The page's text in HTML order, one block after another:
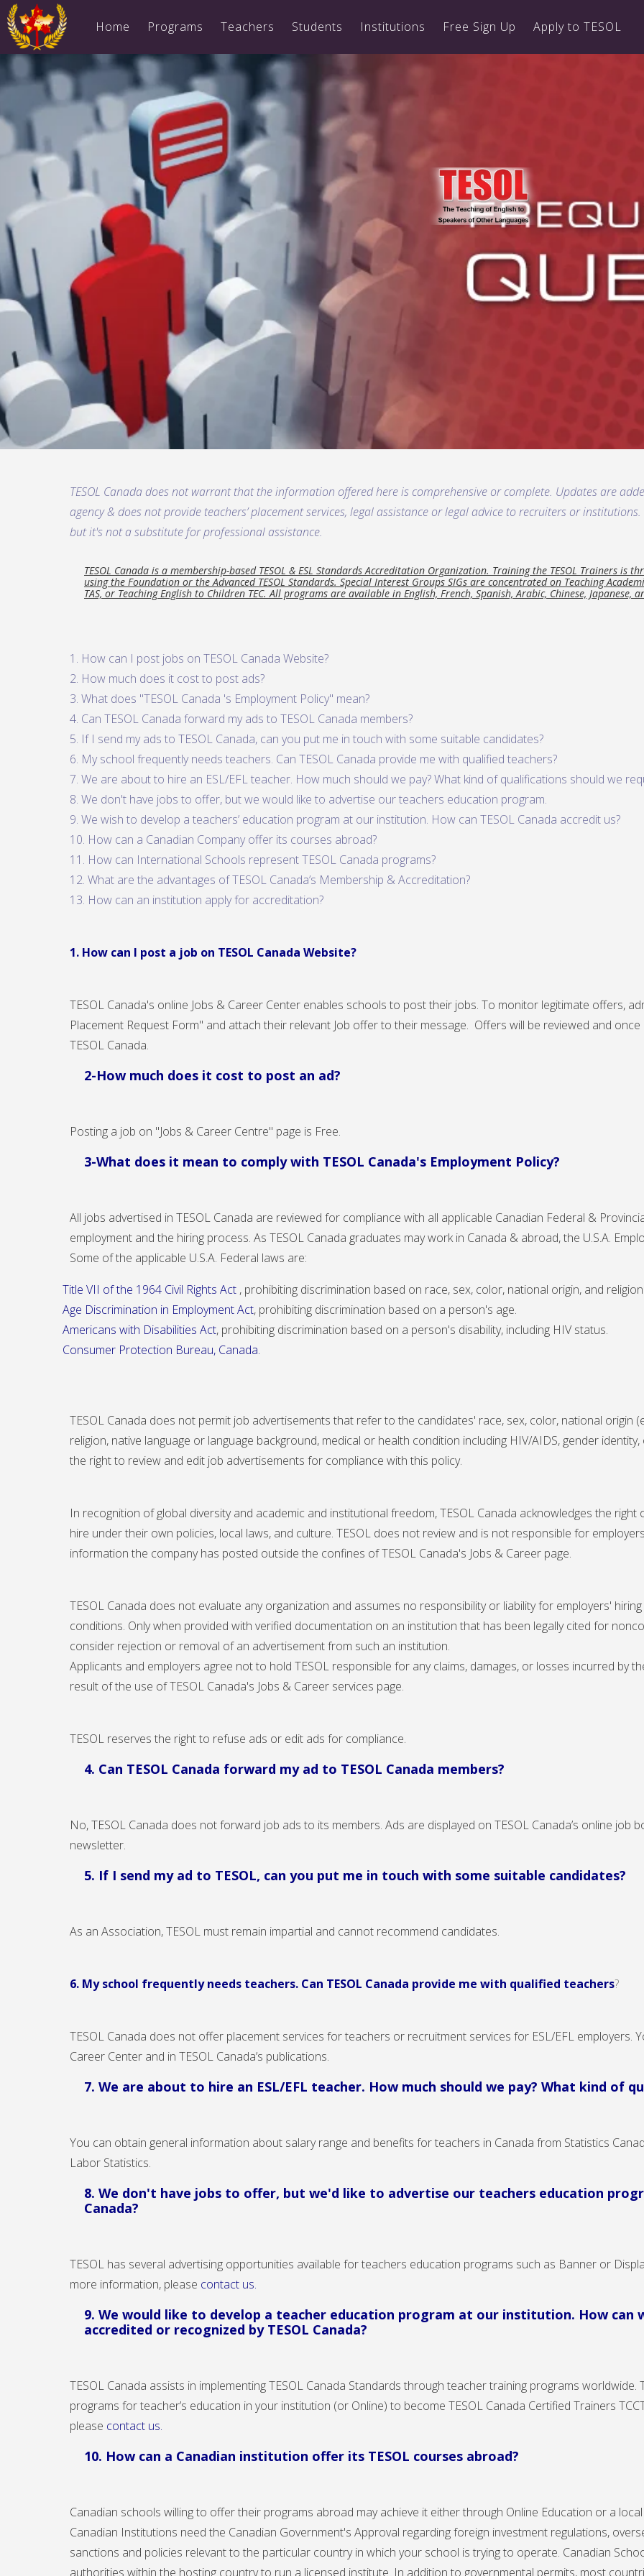
Home Programs Teachers Students Institutions Free Sign Up Apply to TESOL
TESOL Canada does not warrant that the information offered here is comprehensive or complete. Updates are
agency & does not provide teachers’ placement services, legal assistance or legal advice to recruiters or
but it's not a substitute for professional assistance.
TESOL Canada is a membership-based TESOL & ESL Standards Accreditation Organization. Training the TESOL Trainers is
using the Foundation or the Advanced TESOL Standards. Special Interest Groups SIGs are concentrated on Teaching
TAS, or Teaching English to Children TEC. All programs are available in English, French, Spanish, Arabic, Chinese, Japanese,
1. How can I post jobs on TESOL Canada Website?
2. How much does it cost to post ads?
3. What does "TESOL Canada 's Employment Policy" mean?
4. Can TESOL Canada forward my ads to TESOL Canada members?
5. If I send my ads to TESOL Canada, can you put me in touch with some suitable candidates?
6. My school frequently needs teachers. Can TESOL Canada provide me with qualified teachers?
7. We are about to hire an ESL/EFL teacher. How much should we pay? What kind of qualifications should we
8. We don't have jobs to offer, but we would like to advertise our teachers education program.
9. We wish to develop a teachers’ education program at our institution. How can TESOL Canada accredit us?
10. How can a Canadian Company offer its courses abroad?
11. How can International Schools represent TESOL Canada programs?
12. What are the advantages of TESOL Canada’s Membership & Accreditation?
13. How can an institution apply for accreditation?
1. How can I post a job on TESOL Canada Website?
TESOL Canada's online Jobs & Career Center enables schools to post their jobs. To monitor legitimate offers,
Placement Request Form" and attach their relevant Job offer to their message. Offers will be reviewed and
TESOL Canada.
2-How much does it cost to post an ad?
Posting a job on "Jobs & Career Centre" page is Free.
3-What does it mean to comply with TESOL Canada's Employment Policy?
All jobs advertised in TESOL Canada are reviewed for compliance with all applicable Canadian Federal &
employment and the hiring process. As TESOL Canada graduates may work in Canada & abroad, the U.S.A.
Some of the applicable U.S.A. Federal laws are:
Title VII of the 1964 Civil Rights Act , prohibiting discrimination based on race, sex, color, national origin, and religion.
Age Discrimination in Employment Act, prohibiting discrimination based on a person's age.
Americans with Disabilities Act, prohibiting discrimination based on a person's disability, including HIV status.
Consumer Protection Bureau, Canada.
TESOL Canada does not permit job advertisements that refer to the candidates' race, sex, color, national origin
religion, native language or language background, medical or health condition including HIV/AIDS, gender
the right to review and edit job advertisements for compliance with this policy.
In recognition of global diversity and academic and institutional freedom, TESOL Canada acknowledges the
hire under their own policies, local laws, and culture. TESOL does not review and is not responsible for
information the company has posted outside the confines of TESOL Canada's Jobs & Career page.
TESOL Canada does not evaluate any organization and assumes no responsibility or liability for employers'
conditions. Only when provided with verified documentation on an institution that has been legally cited for
consider rejection or removal of an advertisement from such an institution.
Applicants and employers agree not to hold TESOL responsible for any claims, damages, or losses incurred by
result of the use of TESOL Canada's Jobs & Career services page.
TESOL reserves the right to refuse ads or edit ads for compliance.
4. Can TESOL Canada forward my ad to TESOL Canada members?
No, TESOL Canada does not forward job ads to its members. Ads are displayed on TESOL Canada’s online job
newsletter.
5. If I send my ad to TESOL, can you put me in touch with some suitable candidates?
As an Association, TESOL must remain impartial and cannot recommend candidates.
6. My school frequently needs teachers. Can TESOL Canada provide me with qualified teachers?
TESOL Canada does not offer placement services for teachers or recruitment services for ESL/EFL employers.
Career Center and in TESOL Canada’s publications.
7. We are about to hire an ESL/EFL teacher. How much should we pay? What kind of
You can obtain general information about salary range and benefits for teachers in Canada from Statistics
Labor Statistics.
8. We don't have jobs to offer, but we'd like to advertise our teachers education
Canada?
TESOL has several advertising opportunities available for teachers education programs such as Banner or
more information, please contact us.
9. We would like to develop a teacher education program at our institution. How can
accredited or recognized by TESOL Canada?
TESOL Canada assists in implementing TESOL Canada Standards through teacher training programs
programs for teacher’s education in your institution (or Online) to become TESOL Canada Certified Trainers
please contact us.
10. How can a Canadian institution offer its TESOL courses abroad?
Canadian schools willing to offer their programs abroad may achieve it either through Online Education or a
Canadian Institutions need the Canadian Government's Approval regarding foreign investment regulations,
sanctions and policies relevant to the particular country in which your school is trying to operate. Canadian
authorities within the hosting country to run a licensed institute. In addition to governmental permits, most